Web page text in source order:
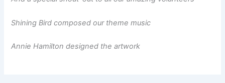
Shining Bird composed our theme music
Annie Hamilton designed the artwork